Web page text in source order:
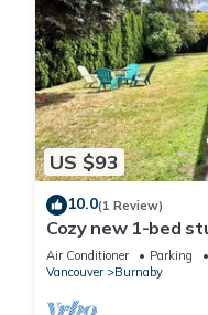
US $93
10.0(1 Review)
Cozy new 1-bed
private yard in
Air Conditioner Parking
Vancouver
Burnaby